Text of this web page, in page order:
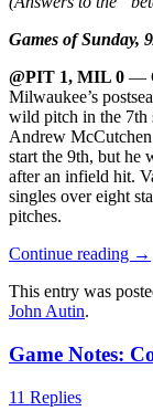
Games of Sunday,
@PIT 1, MIL 0 —
Milwaukee’s
wild pitch in the 7th
Andrew
start the 9th, but he
after an infield hit.
singles over eight
pitches.
Continue reading →
This entry was
John Autin.
Game Notes:
11 Replies